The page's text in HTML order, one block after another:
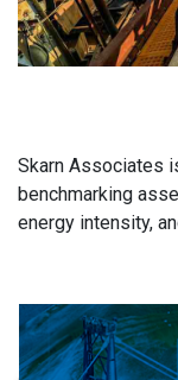
Skarn Associates
benchmarking
energy intensity,